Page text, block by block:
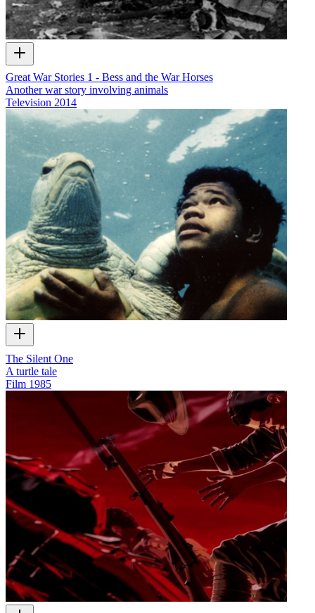
Great War Stories 1 - Bess and the War Horses
Another war story involving animals
Television 2014
The Silent One
A turtle tale
Film 1985